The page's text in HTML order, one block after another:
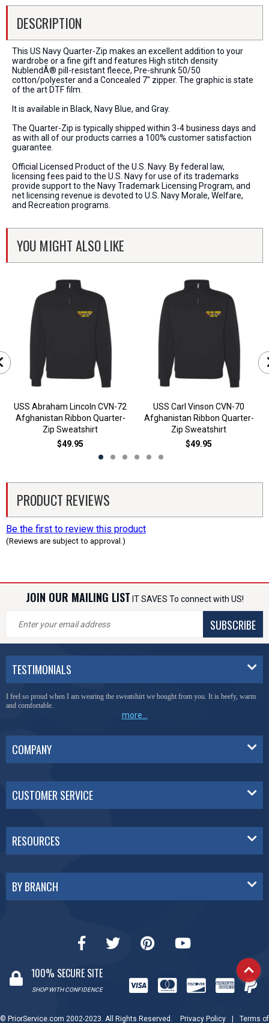
DESCRIPTION
This US Navy Quarter-Zip makes an excellent addition to your
wardrobe or a fine gift and features High stitch density
NublendÂ® pill-resistant fleece, Pre-shrunk 50/50
cotton/polyester and a Concealed 7" zipper. The graphic is state
of the art DTF film.
It is available in Black, Navy Blue, and Gray.
The Quarter-Zip is typically shipped within 3-4 business days and
as with all of our products carries a 100% customer satisfaction
guarantee.
Official Licensed Product of the U.S. Navy. By federal law,
licensing fees paid to the U.S. Navy for use of its trademarks
provide support to the Navy Trademark Licensing Program, and
net licensing revenue is devoted to U.S. Navy Morale, Welfare,
and Recreation programs.
YOU MIGHT ALSO LIKE
USS Abraham Lincoln CVN-72
Afghanistan Ribbon Quarter-
Zip Sweatshirt
$49.95
USS Carl Vinson CVN-70
Afghanistan Ribbon Quarter-
Zip Sweatshirt
$49.95
PRODUCT REVIEWS
Be the first to review this product
(Reviews are subject to approval.)
JOIN OUR MAILING LIST IT SAVES To connect with US!
SUBSCRIBE
TESTIMONIALS
I feel so proud when I am wearing the sweatshirt we bought from you. It is beefy, warm
and comfortable.
more...
COMPANY
CUSTOMER SERVICE
RESOURCES
BY BRANCH
100% SECURE SITE
SHOP WITH CONFIDENCE
© PriorService.com 2002-2023. All Rights Reserved. Privacy Policy Terms of